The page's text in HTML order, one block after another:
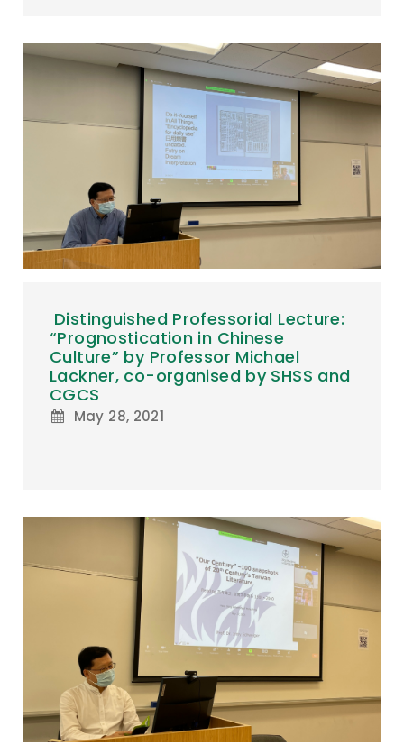
Distinguished Professorial Lecture:
“Prognostication in Chinese
Culture” by Professor Michael
Lackner, co-organised by SHSS and
CGCS
May 28, 2021